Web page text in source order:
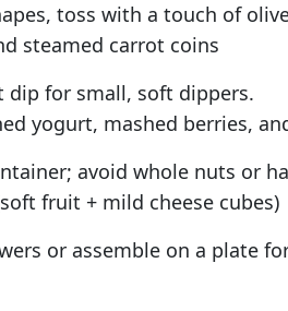
toss with a touch of
steamed carrot coins
dip for small, soft dippers.
yogurt, mashed berries,
avoid whole nuts or
fruit + mild cheese cubes)
or assemble on a plate